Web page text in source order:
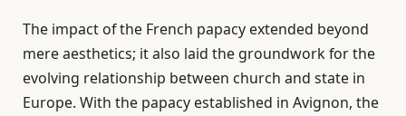
The impact of the French papacy extended beyond
mere aesthetics; it also laid the groundwork for the
evolving relationship between church and state in
Europe. With the papacy established in Avignon, the